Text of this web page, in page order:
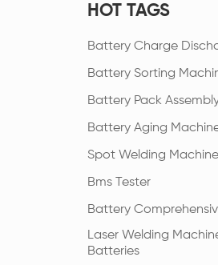
HOT TAGS
Battery Charge
Battery Sorting
Battery Pack
Battery Aging
Spot Welding
Bms Tester
Battery
Laser Welding
Batteries